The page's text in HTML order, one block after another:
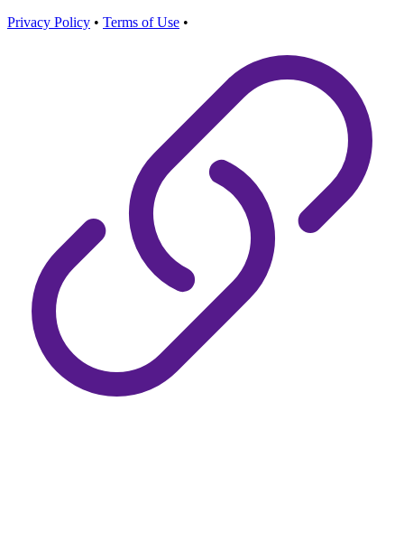
Privacy Policy • Terms of Use •